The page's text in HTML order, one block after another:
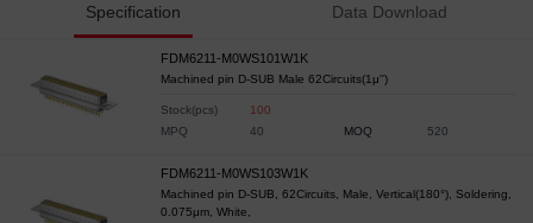
Specification Data Download
FDM6211-M0WS101W1K
Machined pin D-SUB Male 62Circuits(1μ'')
Stock(pcs)
100
MPQ
40 MOQ 520
FDM6211-M0WS103W1K
Machined pin D-SUB, 62Circuits, Male, Vertical(180°), Soldering,
0.075μm, White,